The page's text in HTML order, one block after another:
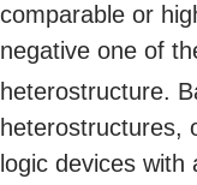
comparable or
negative one of
heterostructure.
heterostructures,
logic devices